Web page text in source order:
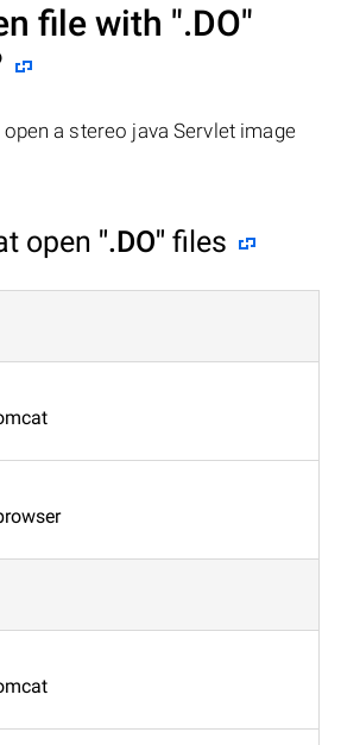
file with ".DO"
a stereo java Servlet image
open ".DO" files